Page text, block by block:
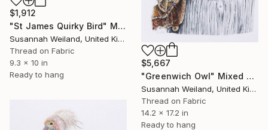
$1,912
"St James Quirky Bird" Mixed Media
Susannah Weiland, United Kingdom
Thread on Fabric
9.3 x 10 in
Ready to hang
$5,667
"Greenwich Owl" Mixed Media
Susannah Weiland, United Kingdom
Thread on Fabric
14.2 x 17.2 in
Ready to hang